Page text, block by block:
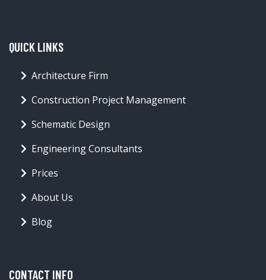
QUICK LINKS
Architecture Firm
Construction Project Management
Schematic Design
Engineering Consultants
Prices
About Us
Blog
CONTACT INFO